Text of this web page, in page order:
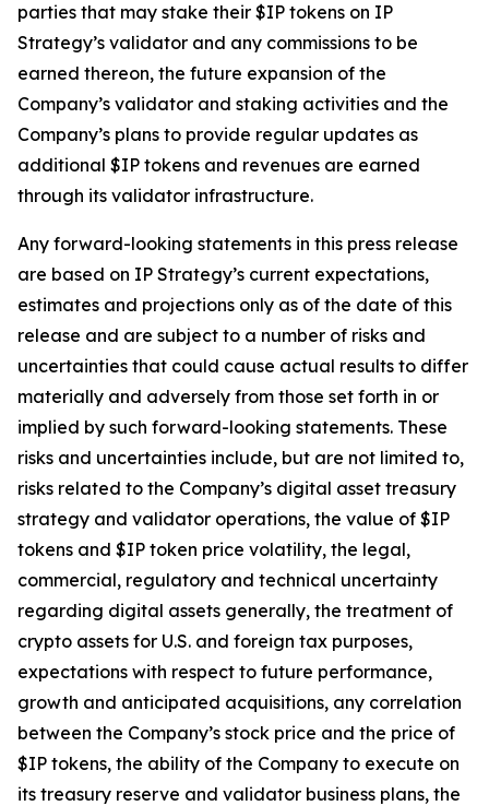
parties that may stake their $IP tokens on IP
Strategy’s validator and any commissions to be
earned thereon, the future expansion of the
Company’s validator and staking activities and the
Company’s plans to provide regular updates as
additional $IP tokens and revenues are earned
through its validator infrastructure.
Any forward-looking statements in this press release
are based on IP Strategy’s current expectations,
estimates and projections only as of the date of this
release and are subject to a number of risks and
uncertainties that could cause actual results to differ
materially and adversely from those set forth in or
implied by such forward-looking statements. These
risks and uncertainties include, but are not limited to,
risks related to the Company’s digital asset treasury
strategy and validator operations, the value of $IP
tokens and $IP token price volatility, the legal,
commercial, regulatory and technical uncertainty
regarding digital assets generally, the treatment of
crypto assets for U.S. and foreign tax purposes,
expectations with respect to future performance,
growth and anticipated acquisitions, any correlation
between the Company’s stock price and the price of
$IP tokens, the ability of the Company to execute on
its treasury reserve and validator business plans, the